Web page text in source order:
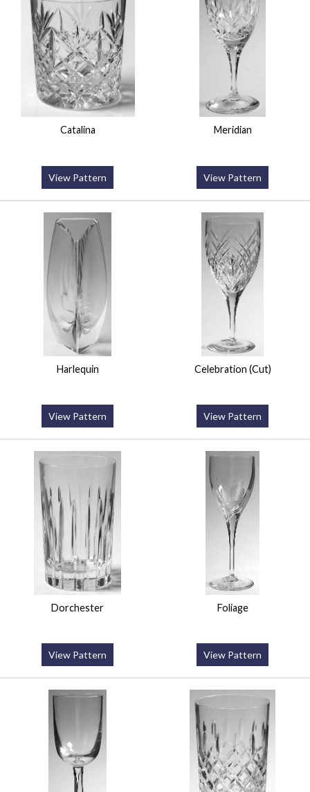
Catalina
View Pattern
Meridian
View Pattern
Harlequin
View Pattern
Celebration (Cut)
View Pattern
Dorchester
View Pattern
Foliage
View Pattern